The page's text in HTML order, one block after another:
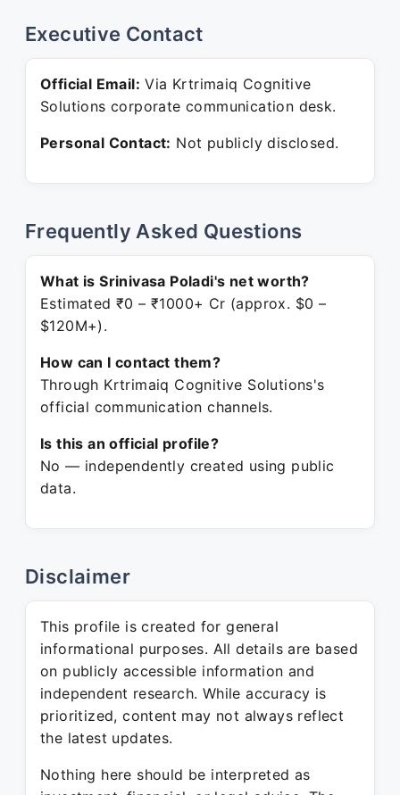
Executive Contact
Official Email: Via Krtrimaiq Cognitive
Solutions corporate communication desk.
Personal Contact: Not publicly disclosed.
Frequently Asked Questions
What is Srinivasa Poladi's net worth?
Estimated ₹0 – ₹1000+ Cr (approx. $0 –
$120M+).
How can I contact them?
Through Krtrimaiq Cognitive Solutions's
official communication channels.
Is this an official profile?
No — independently created using public
data.
Disclaimer
This profile is created for general
informational purposes. All details are based
on publicly accessible information and
independent research. While accuracy is
prioritized, content may not always reflect
the latest updates.
Nothing here should be interpreted as